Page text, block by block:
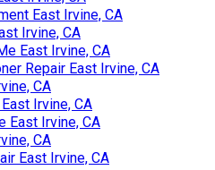
East Irvine, CA
Irvine, CA
East Irvine, CA
Repair East Irvine, CA
CA
Irvine, CA
East Irvine, CA
CA
East Irvine, CA